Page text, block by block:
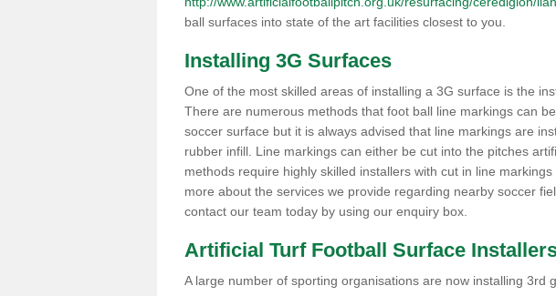
ball surfaces into state of the art facilities closest to you.
Installing 3G Surfaces
One of the most skilled areas of installing a 3G surface is the
There are numerous methods that foot ball line markings can
soccer surface but it is always advised that line markings are
rubber infill. Line markings can either be cut into the pitches
methods require highly skilled installers with cut in line
more about the services we provide regarding nearby soccer
contact our team today by using our enquiry box.
Artificial Turf Football Surface
A large number of sporting organisations are now installing 3rd